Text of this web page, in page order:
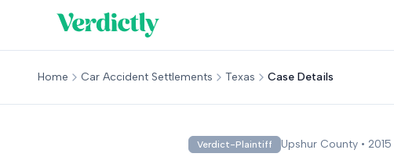
Home Car Accident Settlements Texas Case Details
Verdict-Plaintiff Upshur County • 2015